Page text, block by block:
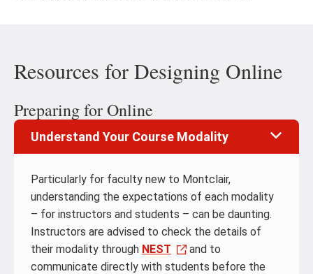
Resources for Designing Online
Preparing for Online
Understand Your Course Modality
Particularly for faculty new to Montclair,
understanding the expectations of each modality
– for instructors and students – can be daunting.
Instructors are advised to check the details of
their modality through NEST
and to
communicate directly with students before the